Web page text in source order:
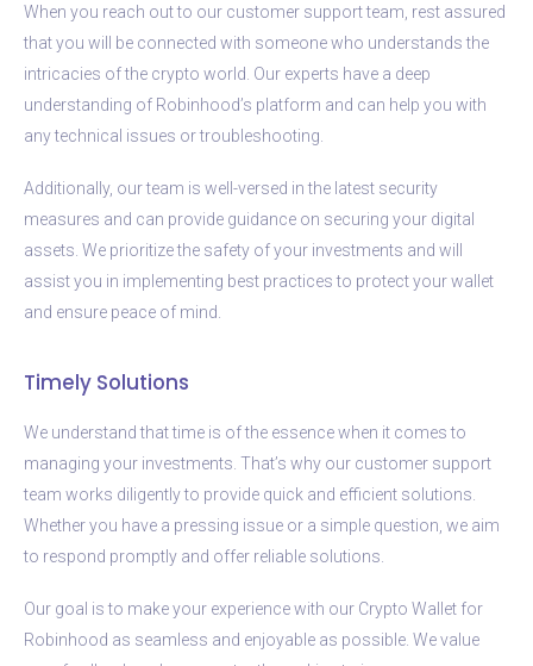
When you reach out to our customer support team, rest assured
that you will be connected with someone who understands the
intricacies of the crypto world. Our experts have a deep
understanding of Robinhood’s platform and can help you with
any technical issues or troubleshooting.
Additionally, our team is well-versed in the latest security
measures and can provide guidance on securing your digital
assets. We prioritize the safety of your investments and will
assist you in implementing best practices to protect your wallet
and ensure peace of mind.
Timely Solutions
We understand that time is of the essence when it comes to
managing your investments. That’s why our customer support
team works diligently to provide quick and efficient solutions.
Whether you have a pressing issue or a simple question, we aim
to respond promptly and offer reliable solutions.
Our goal is to make your experience with our Crypto Wallet for
Robinhood as seamless and enjoyable as possible. We value